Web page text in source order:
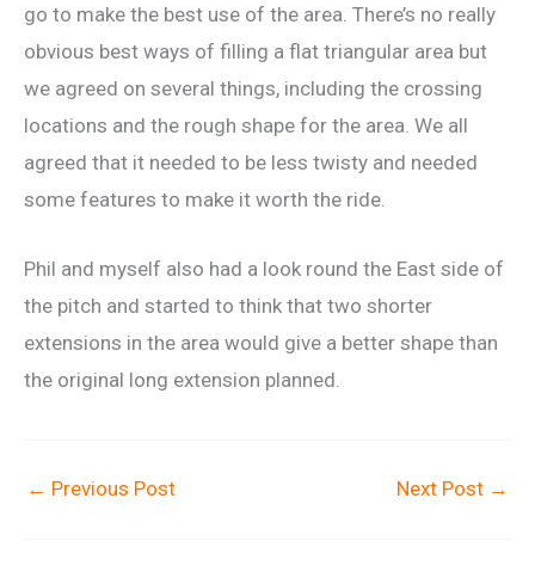
go to make the best use of the area. There’s no really
obvious best ways of filling a flat triangular area but
we agreed on several things, including the crossing
locations and the rough shape for the area. We all
agreed that it needed to be less twisty and needed
some features to make it worth the ride.
Phil and myself also had a look round the East side of
the pitch and started to think that two shorter
extensions in the area would give a better shape than
the original long extension planned.
← Previous Post Next Post →